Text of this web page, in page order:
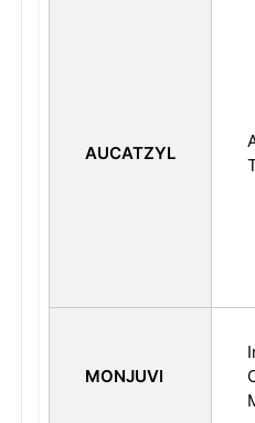
AUCATZYL
MONJUVI